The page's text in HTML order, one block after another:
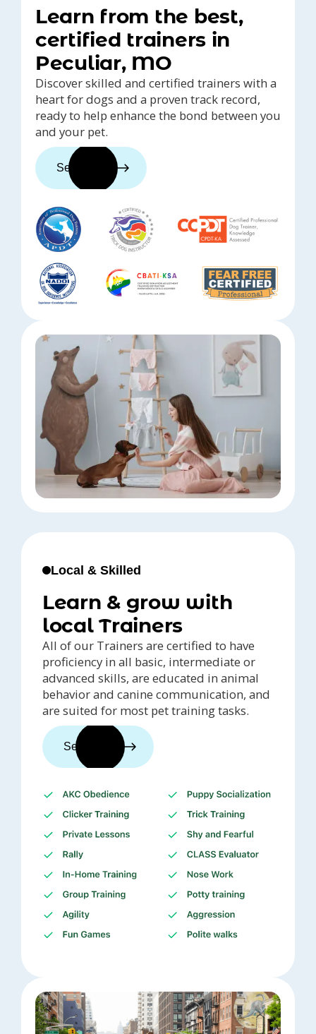
Learn from the best,
certified trainers in
Peculiar, MO
Discover skilled and certified trainers with a
heart for dogs and a proven track record,
ready to help enhance the bond between you
and your pet.
See trainers
Local & Skilled
Learn & grow with
local Trainers
All of our Trainers are certified to have
proficiency in all basic, intermediate or
advanced skills, are educated in animal
behavior and canine communication, and
are suited for most pet training tasks.
See trainers